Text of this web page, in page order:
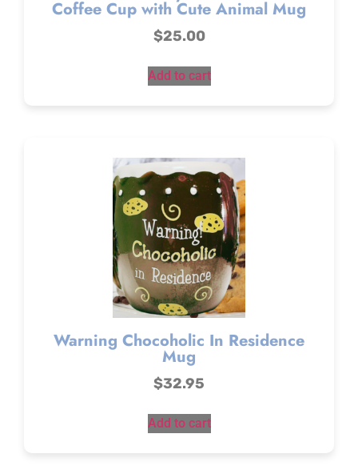
Coffee Cup with Cute Animal Mug
$25.00
Add to cart
Warning Chocoholic In Residence
Mug
$32.95
Add to cart